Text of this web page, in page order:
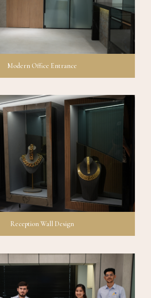
Modern Office Entrance
Reception Wall Design